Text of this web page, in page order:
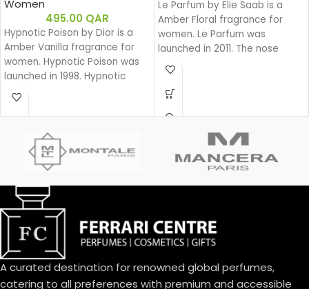
Women
495.00 QAR
Hypnotic Poison by Dior is a
Amber Vanilla fragrance for
women. Hypnotic Poison was
launched in 1998. Hypnotic
Poison was created by Annick
Menardo and Christian
Dussoulier. Top notes are
Coconut, Plum and Apricot;
middle notes are Brazilian
Rosewood, Jasmine, Caraway,
the-Valley; base notes are
Vanilla, Almond, Sandalwood
and Musk.
Le Parfum by Elie Saab is a
Amber Floral fragrance for
women. Le Parfum was
launched in 2011. The nose
behind this fragrance is Francis
Kurkdjian. Top note is African
Orange Flower; middle note is
Virginia Cedar.
A curated destination for renowned global perfumes,
catering to all preferences with premium and accessible